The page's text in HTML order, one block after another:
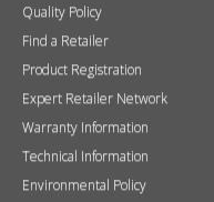
Product Finder
About Us
Brochures
Press
FAQs